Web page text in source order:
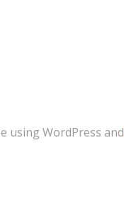
using WordPress and